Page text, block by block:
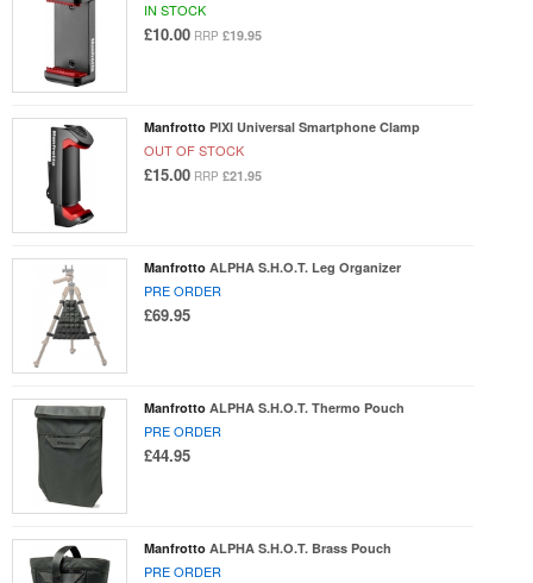
IN STOCK
£10.00 RRP £19.95
Manfrotto PIXI Universal Smartphone Clamp
OUT OF STOCK
£15.00 RRP £21.95
Manfrotto ALPHA S.H.O.T. Leg Organizer
PRE ORDER
£69.95
Manfrotto ALPHA S.H.O.T. Thermo Pouch
PRE ORDER
£44.95
Manfrotto ALPHA S.H.O.T. Brass Pouch
PRE ORDER